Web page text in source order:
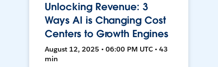
Unlocking Revenue: 3
Ways AI is Changing Cost
Centers to Growth Engines
August 12, 2025 • 06:00 PM UTC • 43
min